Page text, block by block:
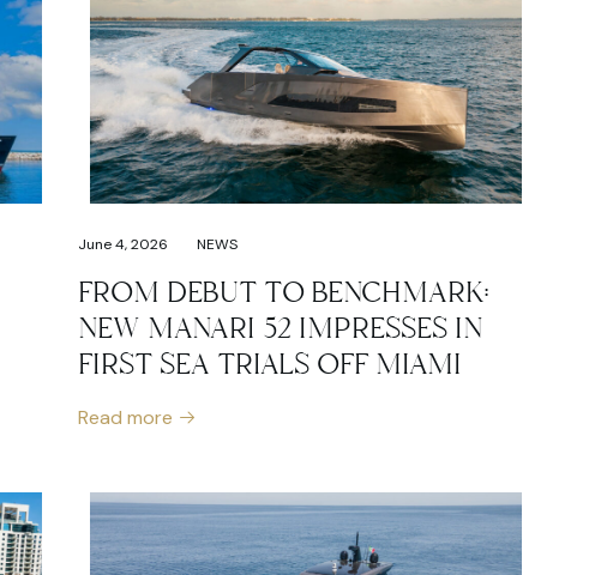
June 4, 2026 NEWS
FROM DEBUT TO BENCHMARK:
NEW MANARI 52 IMPRESSES IN
FIRST SEA TRIALS OFF MIAMI
Read more